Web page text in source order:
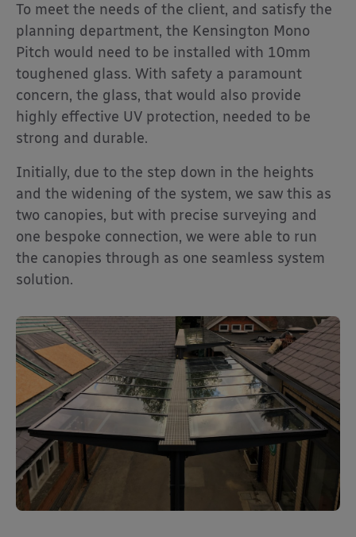
To meet the needs of the client, and satisfy the
planning department, the Kensington Mono
Pitch would need to be installed with 10mm
toughened glass. With safety a paramount
concern, the glass, that would also provide
highly effective UV protection, needed to be
strong and durable.
Initially, due to the step down in the heights
and the widening of the system, we saw this as
two canopies, but with precise surveying and
one bespoke connection, we were able to run
the canopies through as one seamless system
solution.